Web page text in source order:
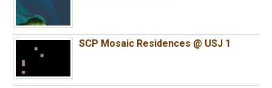
SCP Mosaic Residences @ USJ 1